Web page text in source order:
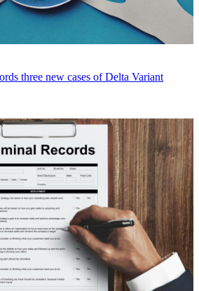
three new cases of Delta Variant